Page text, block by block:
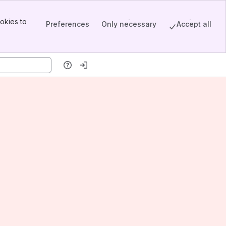
to
Preferences Only necessary Accept all